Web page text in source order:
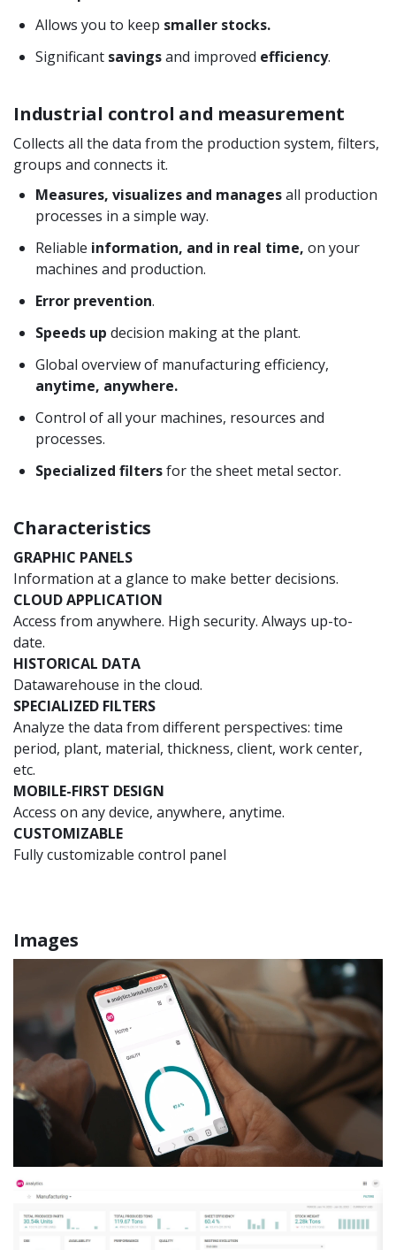
Allows you to keep smaller stocks.
Significant savingsand improved efficiency.
Industrial control and measurement
Collects all the data from the production system, filters,
groups and connects it.
Measures, visualizes and managesall production
processes in a simple way.
Reliable information, and in real time, on your
machines and production.
Error prevention.
Speeds up decision making at the plant.
Global overview of manufacturing efficiency,
anytime, anywhere.
Control of all your machines, resources and
processes.
Specialized filtersfor the sheet metal sector.
Characteristics
GRAPHIC PANELS
Information at a glance to make better decisions.
CLOUD APPLICATION
Access from anywhere. High security. Always up-to-
date.
HISTORICAL DATA
Datawarehouse in the cloud.
SPECIALIZED FILTERS
Analyze the data from different perspectives: time
period, plant, material, thickness, client, work center,
etc.
MOBILE-FIRST DESIGN
Access on any device, anywhere, anytime.
CUSTOMIZABLE
Fully customizable control panel
Images